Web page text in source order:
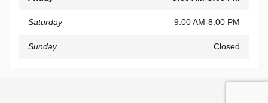
Saturday 9:00 AM-8:00 PM
Sunday Closed